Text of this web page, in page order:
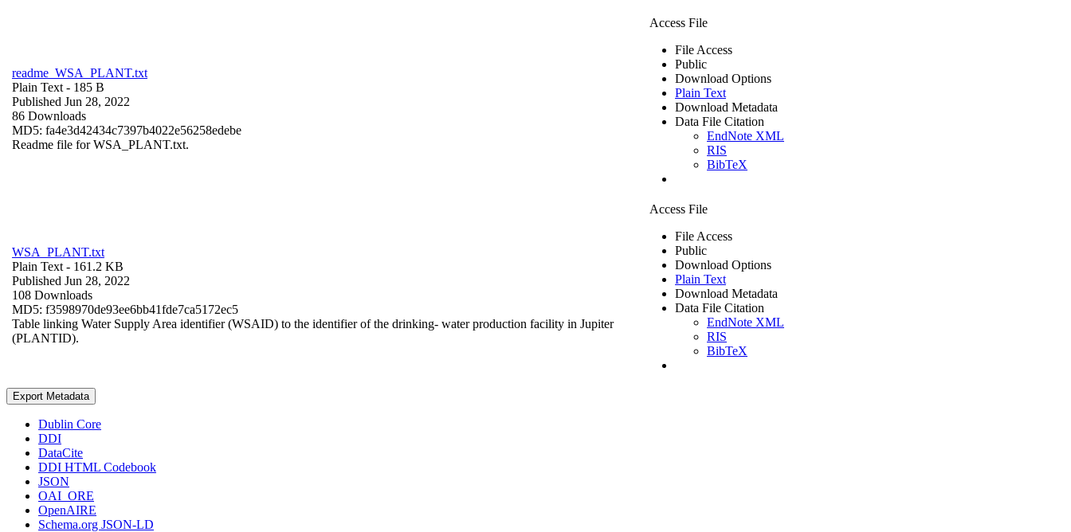
readme_WSA_PLANT.txt
Plain Text - 185 B
Published Jun 28, 2022
86 Downloads
MD5: fa4e3d42434c7397b4022e56258edebe
Readme file for WSA_PLANT.txt.
Access File
File Access
Public
Download Options
Plain Text
Download Metadata
Data File Citation
EndNote XML
RIS
BibTeX
WSA_PLANT.txt
Plain Text - 161.2 KB
Published Jun 28, 2022
108 Downloads
MD5: f3598970de93ee6bb41fde7ca5172ec5
Table linking Water Supply Area identifier (WSAID) to the identifier of the drinking- water production facility in Jupiter
(PLANTID).
Access File
File Access
Public
Download Options
Plain Text
Download Metadata
Data File Citation
EndNote XML
RIS
BibTeX
Export Metadata
Dublin Core
DDI
DataCite
DDI HTML Codebook
JSON
OAI_ORE
OpenAIRE
Schema.org JSON-LD